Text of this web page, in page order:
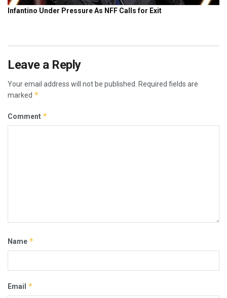
Leave a Reply
Your email address will not be published.
Required fields are
marked *
Comment *
Name *
Email *